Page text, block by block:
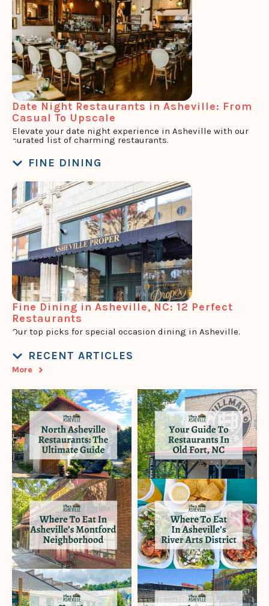
Date Night Restaurants in Asheville: From
Casual To Upscale
Elevate your date night experience in Asheville with our
curated list of charming restaurants.
FINE DINING
Fine Dining in Asheville, NC: 12 Perfect
Restaurants
Our top picks for special occasion dining in Asheville.
RECENT ARTICLES
More